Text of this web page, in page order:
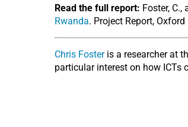
Read the full report: Foster,
Rwanda. Project Report,
Chris Fosteris a researcher at
particular interest on how ICTs